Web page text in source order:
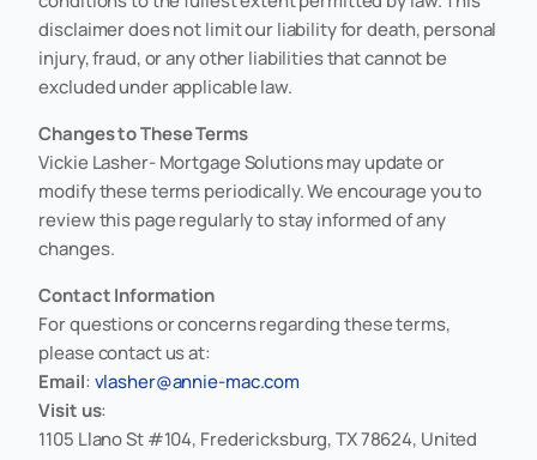
disclaimer does not limit our liability for death, personal
injury, fraud, or any other liabilities that cannot be
excluded under applicable law.
Changes to These Terms
Vickie Lasher- Mortgage Solutions may update or
modify these terms periodically. We encourage you to
review this page regularly to stay informed of any
changes.
Contact Information
For questions or concerns regarding these terms,
please contact us at:
Email: vlasher@annie-mac.com
Visit us:
1105 Llano St #104, Fredericksburg, TX 78624, United